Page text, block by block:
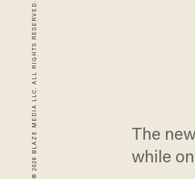
© 2026 BLAZE MEDIA LLC. ALL RIGHTS RESERVED.
The
while